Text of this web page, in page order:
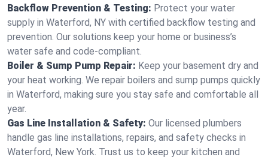
Backflow Prevention & Testing: Protect your water
supply in Waterford, NY with certified backflow testing and
prevention. Our solutions keep your home or business’s
water safe and code-compliant.
Boiler & Sump Pump Repair: Keep your basement dry and
your heat working. We repair boilers and sump pumps quickly
in Waterford, making sure you stay safe and comfortable all
year.
Gas Line Installation & Safety: Our licensed plumbers
handle gas line installations, repairs, and safety checks in
Waterford, New York. Trust us to keep your kitchen and